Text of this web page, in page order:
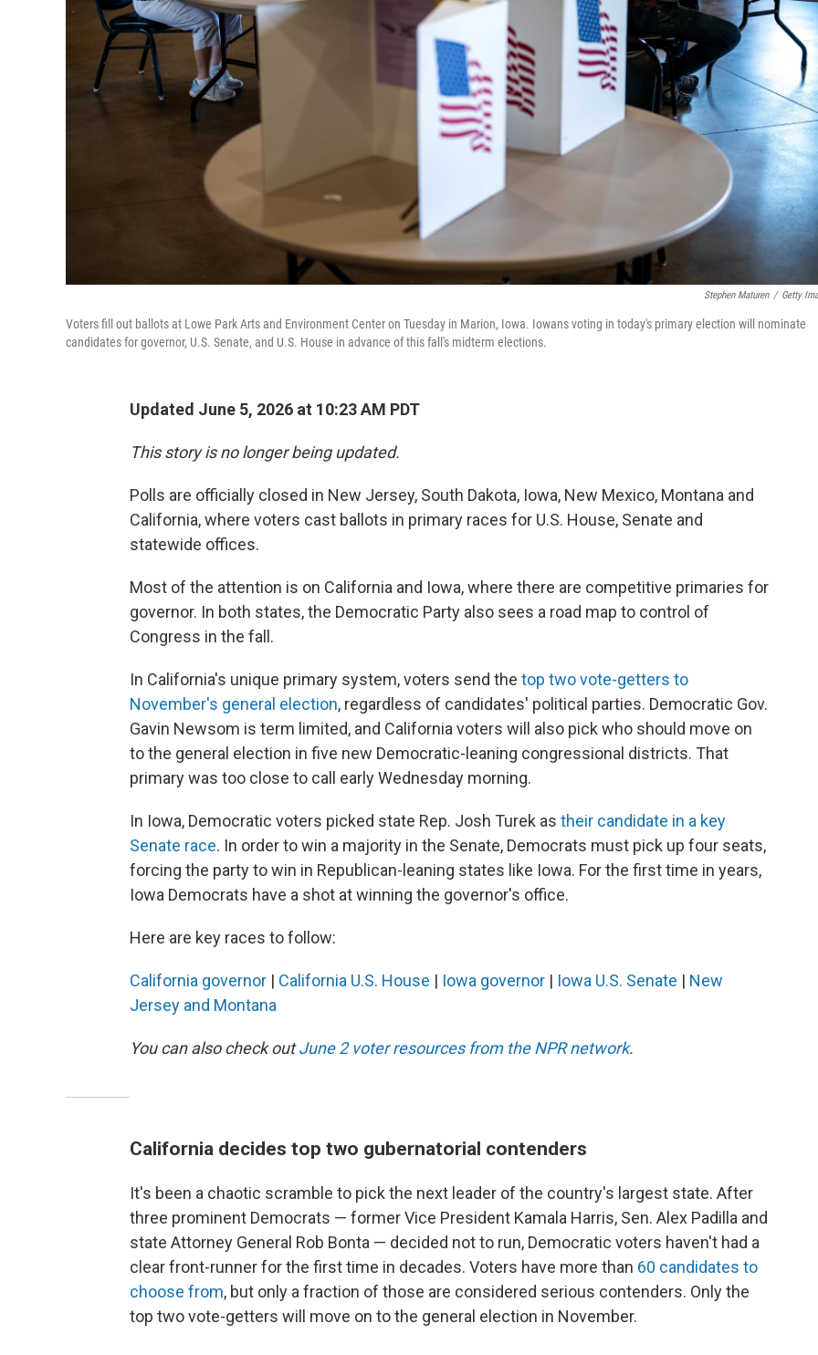
Stephen Maturen / Getty
Voters fill out ballots at Lowe Park Arts and Environment Center on Tuesday in Marion, Iowa. Iowans voting in today's primary election will nominate
candidates for governor, U.S. Senate, and U.S. House in advance of this fall's midterm elections.
Updated June 5, 2026 at 10:23 AM PDT
This story is no longer being updated.
Polls are officially closed in New Jersey, South Dakota, Iowa, New Mexico, Montana and
California, where voters cast ballots in primary races for U.S. House, Senate and
statewide offices.
Most of the attention is on California and Iowa, where there are competitive primaries for
governor. In both states, the Democratic Party also sees a road map to control of
Congress in the fall.
In California's unique primary system, voters send the top two vote-getters to
November's general election, regardless of candidates' political parties. Democratic Gov.
Gavin Newsom is term limited, and California voters will also pick who should move on
to the general election in five new Democratic-leaning congressional districts. That
primary was too close to call early Wednesday morning.
In Iowa, Democratic voters picked state Rep. Josh Turek as their candidate in a key
Senate race. In order to win a majority in the Senate, Democrats must pick up four seats,
forcing the party to win in Republican-leaning states like Iowa. For the first time in years,
Iowa Democrats have a shot at winning the governor's office.
Here are key races to follow:
California governor | California U.S. House | Iowa governor | Iowa U.S. Senate | New
Jersey and Montana
You can also check outJune 2 voter resources from the NPR network.
California decides top two gubernatorial contenders
It's been a chaotic scramble to pick the next leader of the country's largest state. After
three prominent Democrats — former Vice President Kamala Harris, Sen. Alex Padilla and
state Attorney General Rob Bonta — decided not to run, Democratic voters haven't had a
clear front-runner for the first time in decades. Voters have more than 60 candidates to
choose from, but only a fraction of those are considered serious contenders. Only the
top two vote-getters will move on to the general election in November.